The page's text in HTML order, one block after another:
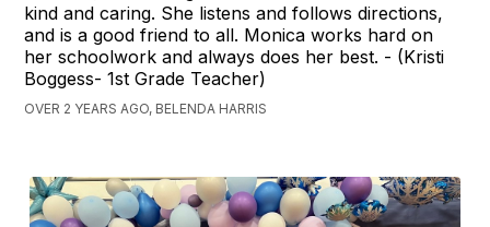
kind and caring. She listens and follows directions,
and is a good friend to all. Monica works hard on
her schoolwork and always does her best. - (Kristi
Boggess- 1st Grade Teacher)
OVER 2 YEARS AGO, BELENDA HARRIS